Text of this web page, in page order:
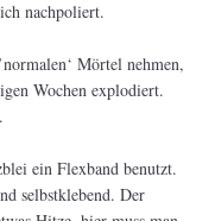
nachpoliert.
Mörtel nehmen,
Wochen explodiert.
ein Flexband benutzt.
selbstklebend. Der